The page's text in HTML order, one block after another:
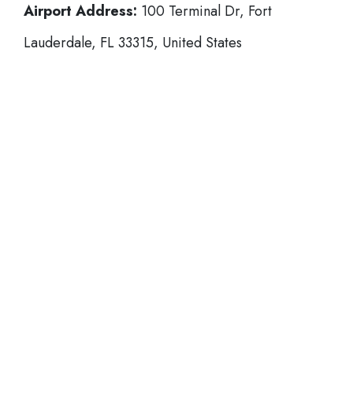
Airport Address: 100 Terminal Dr, Fort
Lauderdale, FL 33315, United States